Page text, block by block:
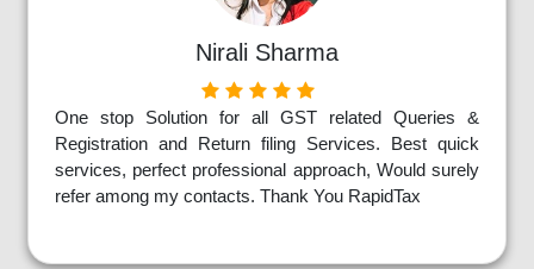
Nirali Sharma
One stop Solution for all GST related Queries &
Registration and Return filing Services. Best quick
services, perfect professional approach, Would surely
refer among my contacts. Thank You RapidTax